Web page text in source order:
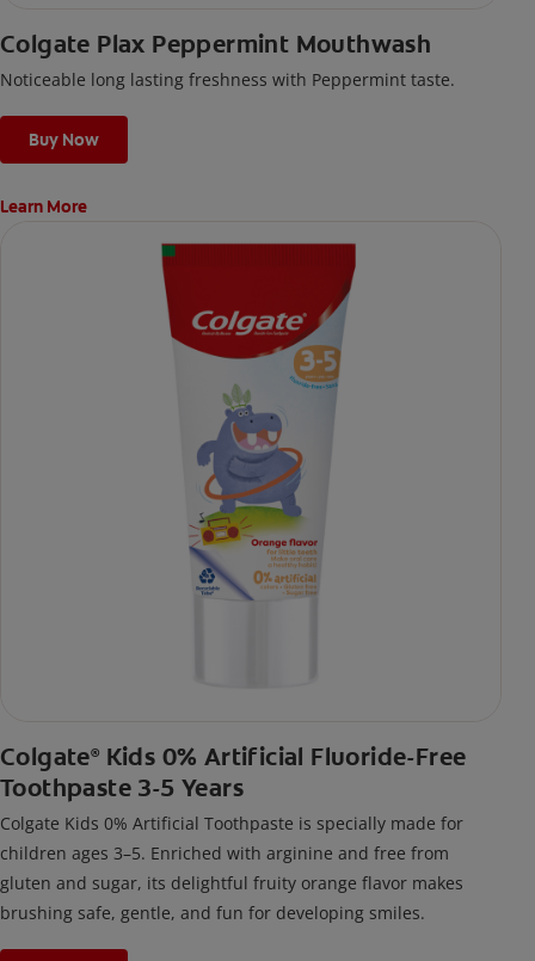
Colgate Plax Peppermint Mouthwash
Noticeable long lasting freshness with Peppermint taste.
Buy Now
Learn More
Colgate® Kids 0% Artificial Fluoride-Free
Toothpaste 3-5 Years
Colgate Kids 0% Artificial Toothpaste is specially made for
children ages 3–5. Enriched with arginine and free from
gluten and sugar, its delightful fruity orange flavor makes
brushing safe, gentle, and fun for developing smiles.